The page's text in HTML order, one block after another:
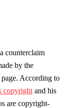
counterclaim
by the
According to
copyright and his
are copyright-